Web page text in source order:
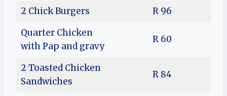
2 Chick Burgers
R 96
Quarter Chicken
with Pap and gravy
R 60
2 Toasted Chicken
Sandwiches
R 84